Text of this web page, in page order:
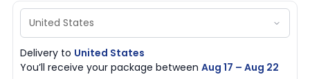
Delivery to United States
You’ll receive your package betweenAug 17 – Aug 22